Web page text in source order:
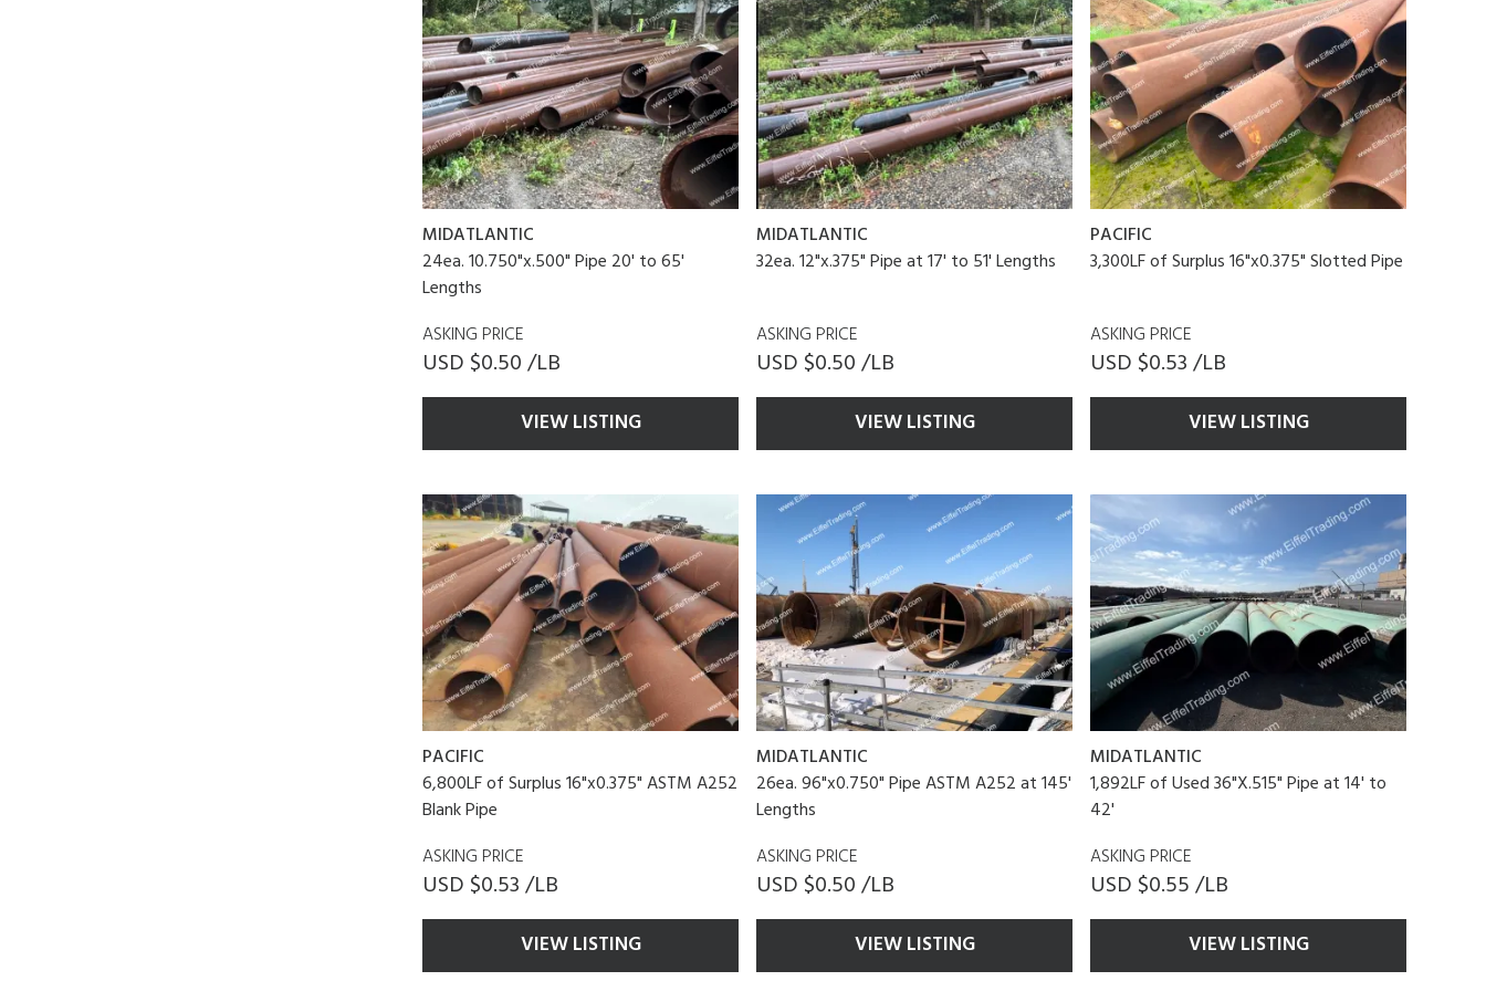
MIDATLANTIC
24ea. 10.750"x.500" Pipe 20' to 65'
Lengths
ASKING PRICE
USD $0.50 /LB
VIEW LISTING
MIDATLANTIC
32ea. 12"x.375" Pipe at 17' to 51' Lengths
ASKING PRICE
USD $0.50 /LB
VIEW LISTING
PACIFIC
3,300LF of Surplus 16"x0.375" Slotted Pipe
ASKING PRICE
USD $0.53 /LB
VIEW LISTING
PACIFIC
6,800LF of Surplus 16"x0.375" ASTM A252
Blank Pipe
ASKING PRICE
USD $0.53 /LB
VIEW LISTING
MIDATLANTIC
26ea. 96"x0.750" Pipe ASTM A252 at 145'
Lengths
ASKING PRICE
USD $0.50 /LB
VIEW LISTING
MIDATLANTIC
1,892LF of Used 36"X.515" Pipe at 14' to
42'
ASKING PRICE
USD $0.55 /LB
VIEW LISTING